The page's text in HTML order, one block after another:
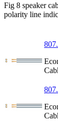
Fig 8 speaker
polarity line